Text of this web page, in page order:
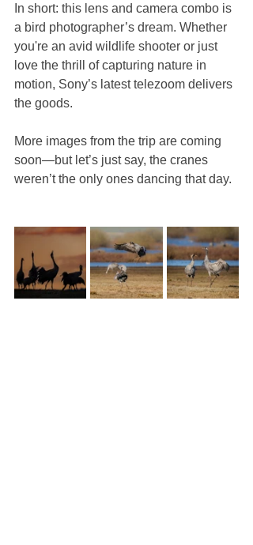
In short: this lens and camera combo is
a bird photographer’s dream. Whether
you're an avid wildlife shooter or just
love the thrill of capturing nature in
motion, Sony’s latest telezoom delivers
the goods.
More images from the trip are coming
soon—but let’s just say, the cranes
weren’t the only ones dancing that day.